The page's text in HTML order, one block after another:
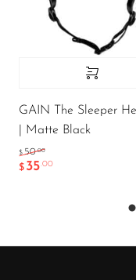
GAIN The Sleeper
| Matte Black
$ 50.00
$ 35.00